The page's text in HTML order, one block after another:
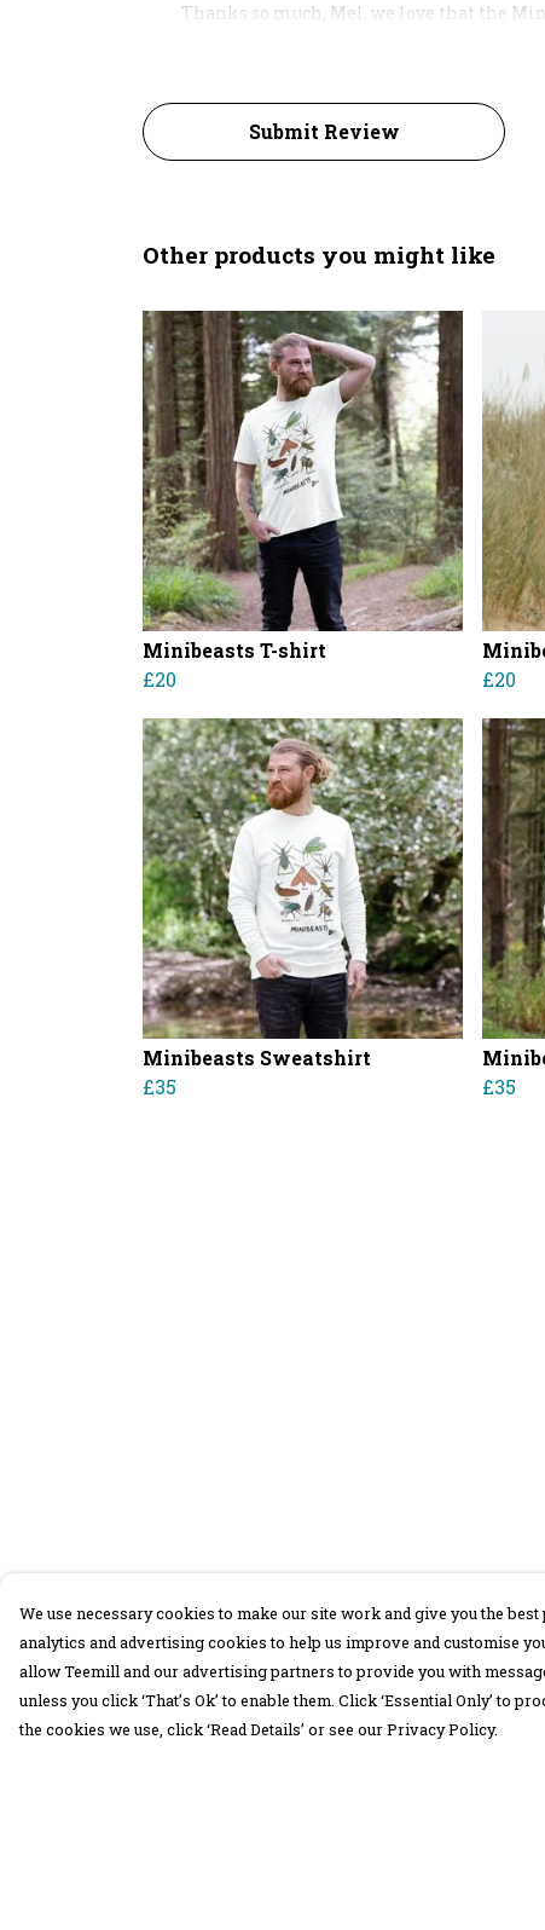
Thanks so much, Mel, we love that the
Submit Review
Other products you might like
Minibeasts T-shirt
£20
£20
Minibeasts Sweatshirt
£35
£35
We use necessary cookies to make our site work and give you the
analytics and advertising cookies to help us improve and customise
allow Teemill and our advertising partners to provide you with
unless you click ‘That’s Ok’ to enable them. Click ‘Essential Only’
the cookies we use, click ‘Read Details’ or see our Privacy Policy.